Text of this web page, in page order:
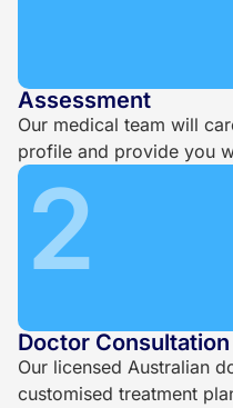
Assessment
Our medical team will
profile and provide you
2
Doctor Consultation
Our licensed Australian
customised treatment